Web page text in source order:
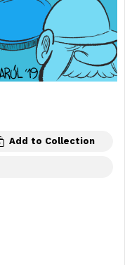
Add to Collection